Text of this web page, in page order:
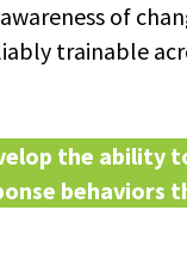
of
trainable
the